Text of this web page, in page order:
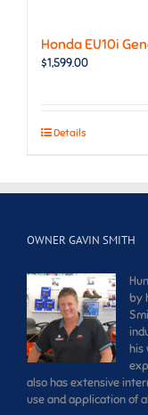
Honda EU10i
$1,599.00
Details
OWNER GAVIN SMITH
by
his
also has extensive
use and application of